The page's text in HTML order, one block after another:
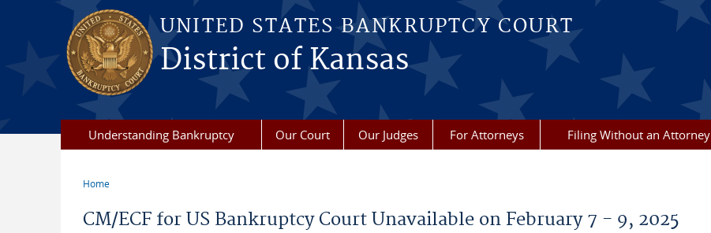
Skip to main content
UNITED STATES BANKRUPTCY COURT
District of Kansas
Understanding Bankruptcy Our Court Our Judges For Attorneys Filing Without an Attorney
Home
CM/ECF for US Bankruptcy Court Unavailable on February 7 - 9, 2025